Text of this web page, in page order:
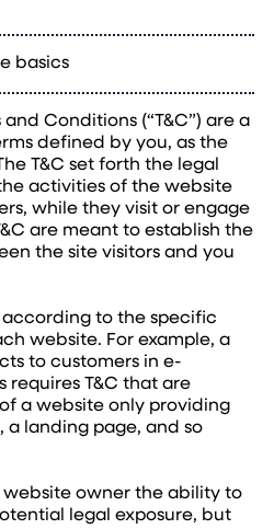
basics
Conditions (“T&C”) are a
defined by you, as the
T&C set forth the legal
activities of the website
while they visit or engage
are meant to establish the
the site visitors and you
to the specific
website. For example, a
to customers in e-
T&C that are
a website only providing
a landing page, and so
website owner the ability to
legal exposure, but